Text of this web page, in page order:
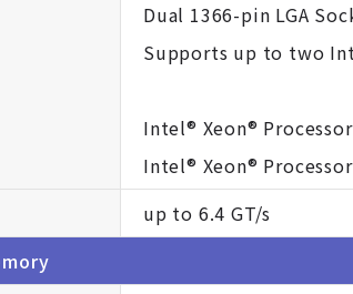
Dual 1366-pin LGA
Supports up to two
Intel® Xeon®
Intel® Xeon®
up to 6.4 GT/s